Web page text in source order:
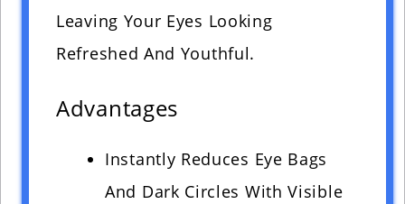
Leaving Your Eyes Looking
Refreshed And Youthful.
Advantages
Instantly Reduces Eye Bags
And Dark Circles With Visible